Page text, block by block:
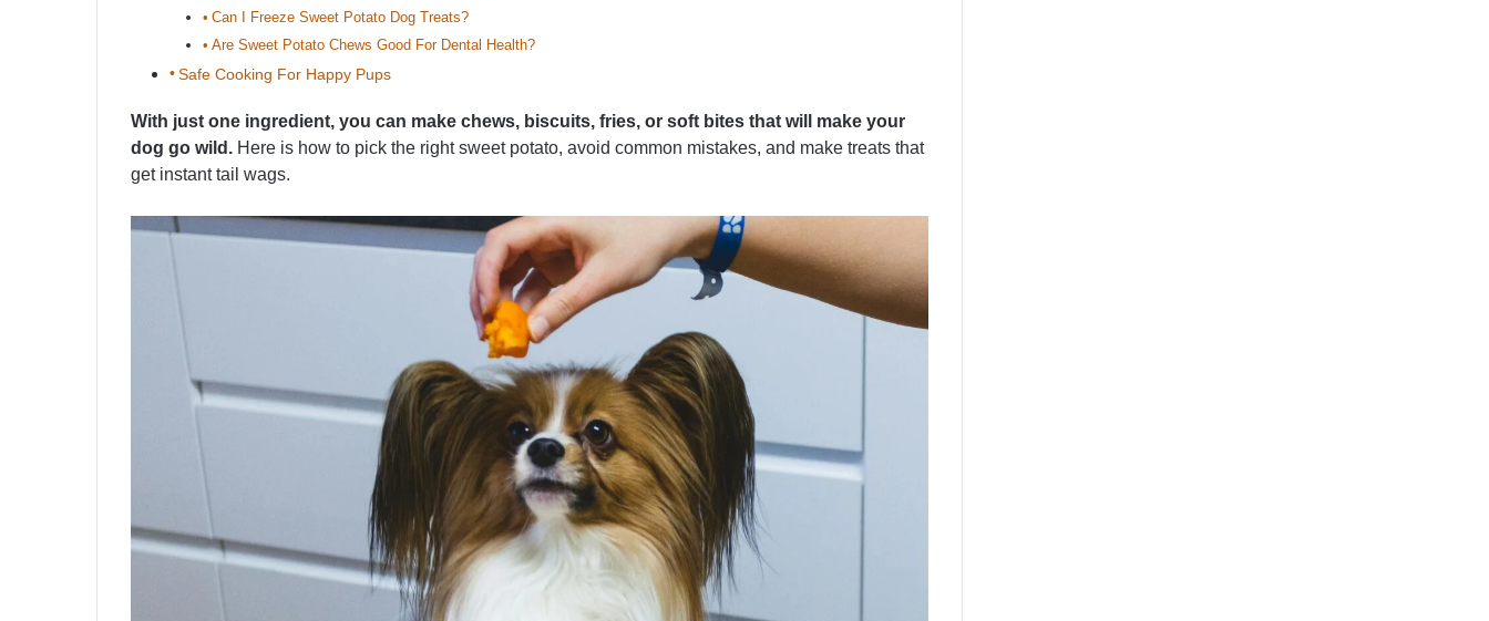
Can I Freeze Sweet Potato Dog Treats?
Are Sweet Potato Chews Good For Dental Health?
Safe Cooking For Happy Pups
With just one ingredient, you can make chews, biscuits, fries, or soft bites that will make your
dog go wild. Here is how to pick the right sweet potato, avoid common mistakes, and make treats that
get instant tail wags.